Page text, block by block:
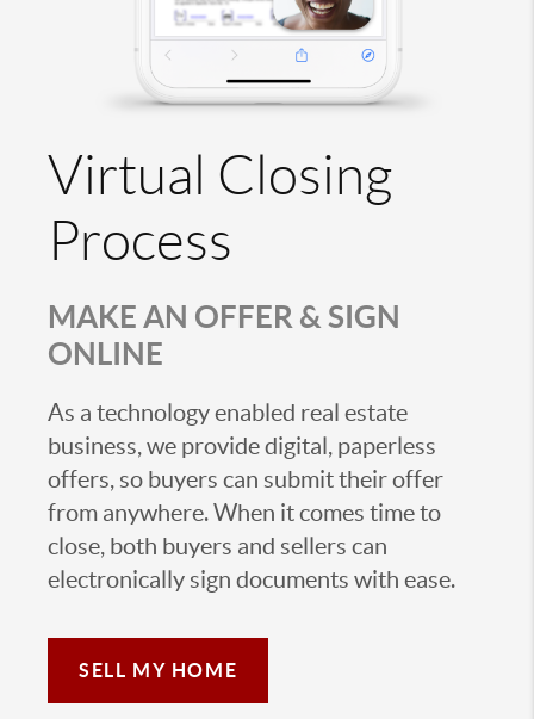
Virtual Closing
Process
MAKE AN OFFER & SIGN
ONLINE
As a technology enabled real estate
business, we provide digital, paperless
offers, so buyers can submit their offer
from anywhere. When it comes time to
close, both buyers and sellers can
electronically sign documents with ease.
SELL MY HOME